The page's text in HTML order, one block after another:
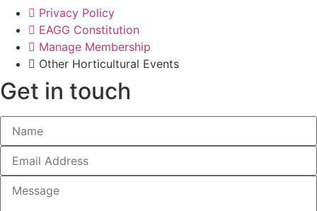
Privacy Policy
EAGG Constitution
Manage Membership
Other Horticultural Events
Get in touch